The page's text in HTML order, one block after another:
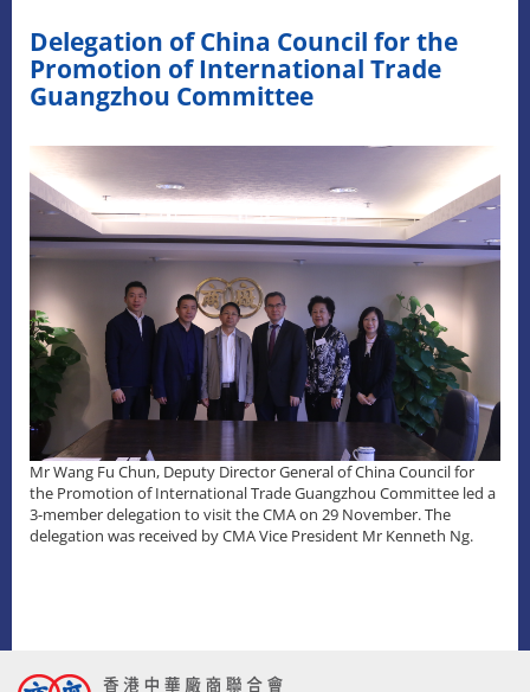
Delegation of China Council for the
Promotion of International Trade
Guangzhou Committee
Mr Wang Fu Chun, Deputy Director General of China Council for
the Promotion of International Trade Guangzhou Committee led a
3-member delegation to visit the CMA on 29 November. The
delegation was received by CMA Vice President Mr Kenneth Ng.